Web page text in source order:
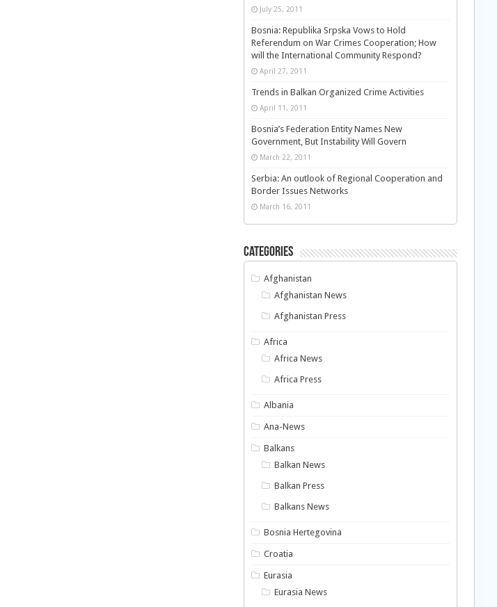
July 25, 2011
Bosnia: Republika Srpska Vows to Hold
Referendum on War Crimes Cooperation; How
will the International Community Respond?
April 27, 2011
Trends in Balkan Organized Crime Activities
April 11, 2011
Bosnia’s Federation Entity Names New
Government, But Instability Will Govern
March 22, 2011
Serbia: An outlook of Regional Cooperation and
Border Issues Networks
March 16, 2011
Categories
Afghanistan
Afghanistan News
Afghanistan Press
Africa
Africa News
Africa Press
Albania
Ana-News
Balkans
Balkan News
Balkan Press
Balkans News
Bosnia Hertegovina
Croatia
Eurasia
Eurasia News